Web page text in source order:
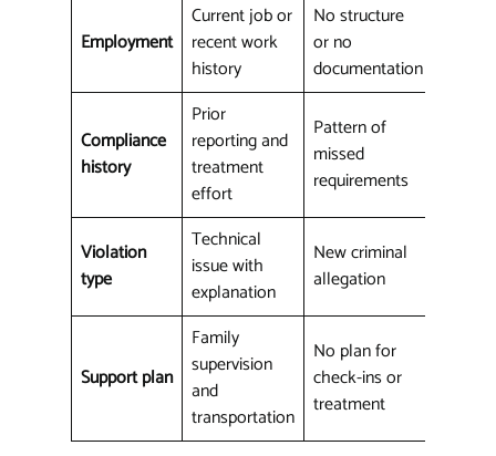
Employment
Current job or
recent work
history
No structure
or no
documentation
Compliance
history
Prior
reporting and
treatment
effort
Pattern of
missed
requirements
Violation
type
Technical
issue with
explanation
New criminal
allegation
Support plan
Family
supervision
and
transportation
No plan for
check-ins or
treatment